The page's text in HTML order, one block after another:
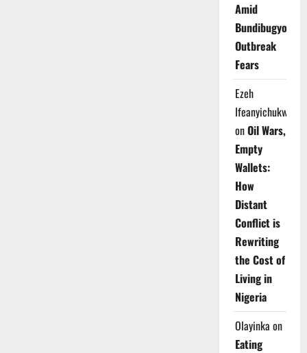
Amid
Bundibugyo
Outbreak
Fears
Ezeh
Ifeanyichukwu
onOil Wars,
Empty
Wallets:
How
Distant
Conflict is
Rewriting
the Cost of
Living in
Nigeria
Olayinka on
Eating